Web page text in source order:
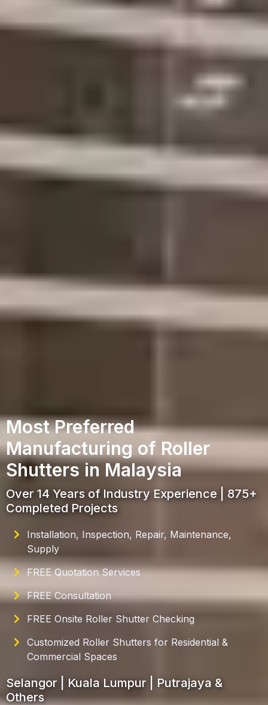
Most Preferred
Manufacturing of Roller
Shutters in Malaysia
Over 14 Years of Industry Experience | 875+
Completed Projects
Installation, Inspection, Repair, Maintenance,
Supply
FREE Quotation Services
FREE Consultation
FREE Onsite Roller Shutter Checking
Customized Roller Shutters for Residential &
Commercial Spaces
Selangor | Kuala Lumpur | Putrajaya &
Others